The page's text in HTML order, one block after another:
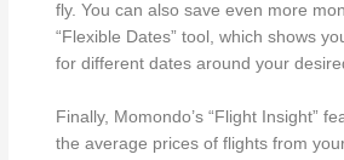
fly. You can also save even more
“Flexible Dates” tool, which shows
for different dates around your
Finally, Momondo’s “Flight Insight”
the average prices of flights from